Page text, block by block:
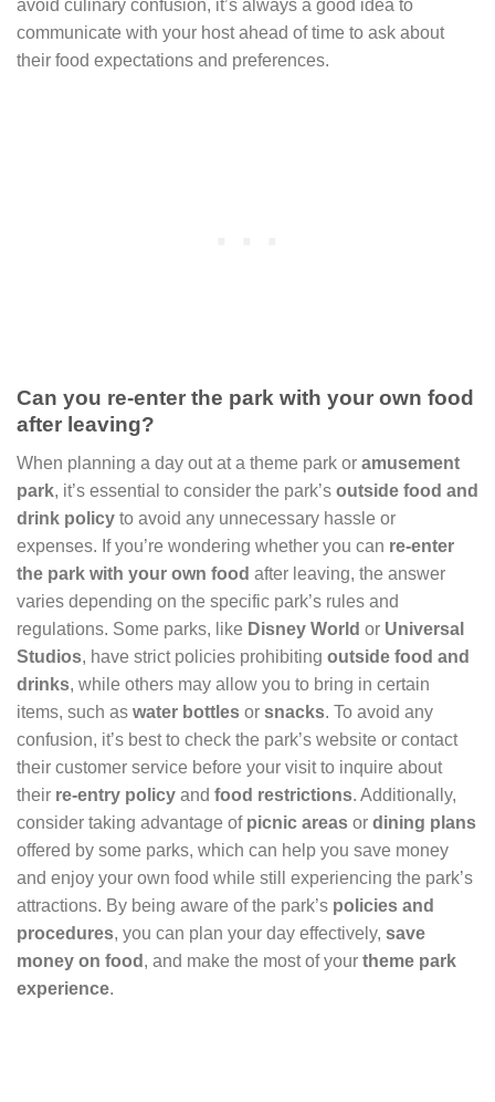
avoid culinary confusion, it’s always a good idea to
communicate with your host ahead of time to ask about
their food expectations and preferences.
Can you re-enter the park with your own food
after leaving?
When planning a day out at a theme park or amusement
park, it’s essential to consider the park’s outside food and
drink policy to avoid any unnecessary hassle or
expenses. If you’re wondering whether you can re-enter
the park with your own food after leaving, the answer
varies depending on the specific park’s rules and
regulations. Some parks, like Disney World or Universal
Studios, have strict policies prohibiting outside food and
drinks, while others may allow you to bring in certain
items, such as water bottles or snacks. To avoid any
confusion, it’s best to check the park’s website or contact
their customer service before your visit to inquire about
their re-entry policy and food restrictions. Additionally,
consider taking advantage of picnic areas or dining plans
offered by some parks, which can help you save money
and enjoy your own food while still experiencing the park’s
attractions. By being aware of the park’s policies and
procedures, you can plan your day effectively, save
money on food , and make the most of your theme park
experience.